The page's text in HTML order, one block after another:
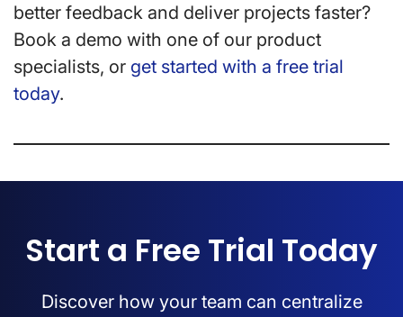
better feedback and deliver projects faster?
Book a demo with one of our product
specialists, or get started with a free trial
today.
Start a Free Trial Today
Discover how your team can centralize